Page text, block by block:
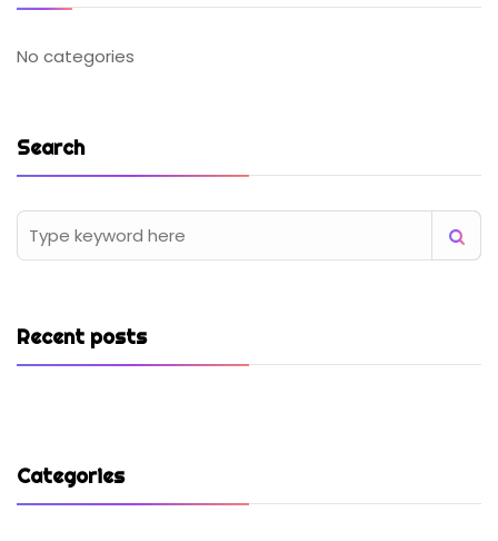
No categories
Search
Recent posts
Categories